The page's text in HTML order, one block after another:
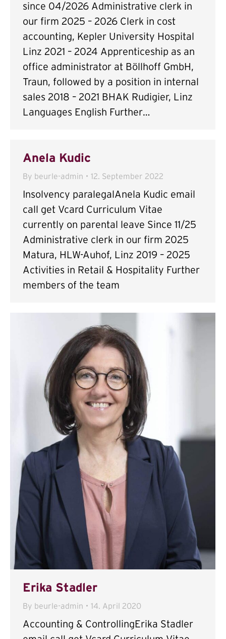
since 04/2026 Administrative clerk in
our firm 2025 – 2026 Clerk in cost
accounting, Kepler University Hospital
Linz 2021 – 2024 Apprenticeship as an
office administrator at Böllhoff GmbH,
Traun, followed by a position in internal
sales 2018 – 2021 BHAK Rudigier, Linz
Languages English Further…
Anela Kudic
By beurle-admin 12. September 2022
Insolvency paralegalAnela Kudic email
call get Vcard Curriculum Vitae
currently on parental leave Since 11/25
Administrative clerk in our firm 2025
Matura, HLW-Auhof, Linz 2019 – 2025
Activities in Retail & Hospitality Further
members of the team
Erika Stadler
By beurle-admin 14. April 2020
Accounting & ControllingErika Stadler